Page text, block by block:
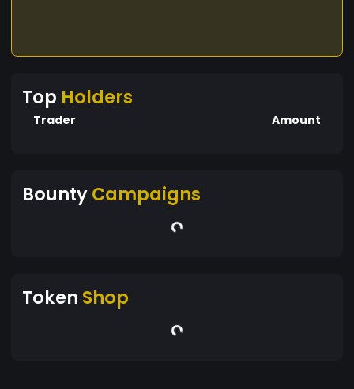
Top Holders
Trader Amount
BountyCampaigns
Token Shop